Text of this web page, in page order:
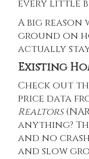
every little
A big reason
ground on
actually
Existing
Check out
price data
Realtors
anything?
and no
and slow